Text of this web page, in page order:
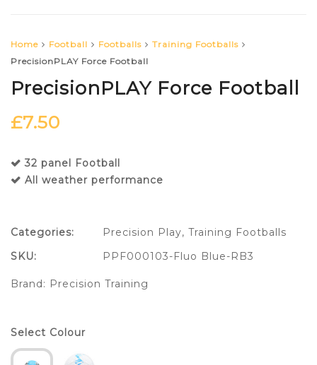
Home Football Footballs
Training Footballs
PrecisionPLAY Force Football
PrecisionPLAY Force Football
£7.50
32 panel Football
All weather performance
Select Colour
Categories: Precision Play, Training Footballs
SKU:
PPF000103-Fluo Blue-RB3
Brand: Precision Training